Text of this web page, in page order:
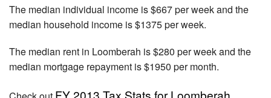
The median individual income is $667 per week and the
median household income is $1375 per week.
The median rent in Loomberah is $280 per week and the
median mortgage repayment is $1950 per month.
FY 2013 Tax Stats for Loomberah